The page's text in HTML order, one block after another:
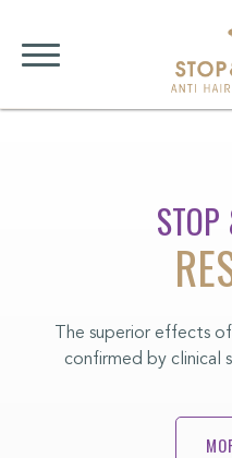
The superior effects
confirmed by clinical